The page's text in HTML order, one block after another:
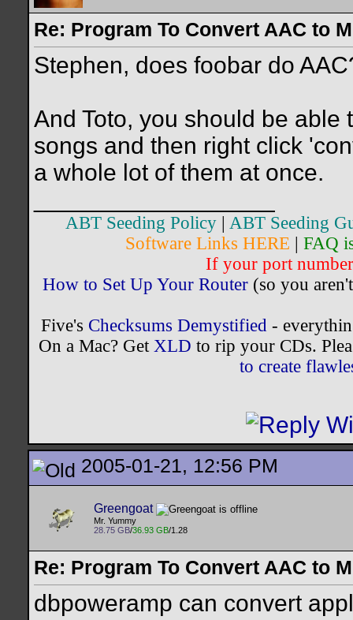
Re: Program To Convert AAC to
Stephen, does foobar do
And Toto, you should be
songs and then right click
a whole lot of them at once.
ABT Seeding Policy
ABT Seeding
Software Links HERE
FAQ
If your port
How to Set Up Your Router(so you
Five's Checksums Demystified-
On a Mac? Get XLD to rip your CDs.
to create
2005-01-21, 12:56 PM
Greengoat
Mr. Yummy
28.75 GB/36.93 GB/1.28
Re: Program To Convert AAC to
dbpoweramp can convert